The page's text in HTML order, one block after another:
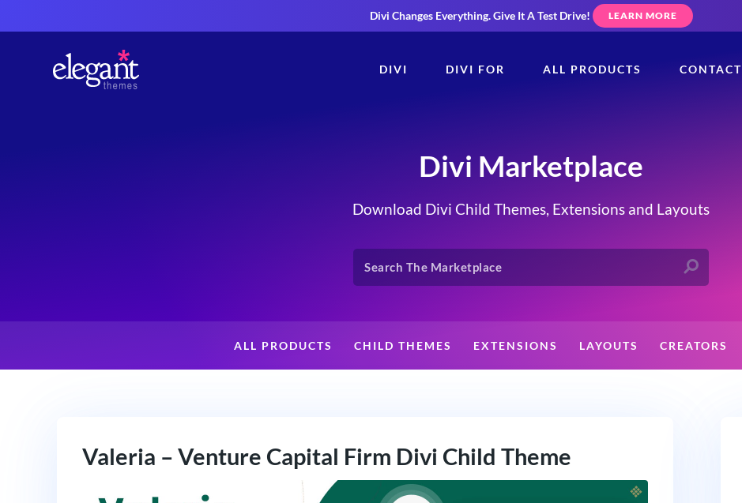
Divi Changes Everything.Give It A Test Drive! LEARN MORE
DIVI DIVI FOR ALL PRODUCTS CONTACT
Divi Marketplace
Download Divi Child Themes, Extensions and Layouts
ALL PRODUCTS CHILD THEMES EXTENSIONS LAYOUTS CREATORS
Valeria – Venture Capital Firm Divi Child Theme